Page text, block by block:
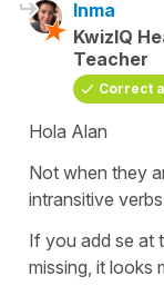
Inma
KwizIQ
Teacher
Correct
Hola Alan
Not when they
intransitive
If you add se at
missing, it looks